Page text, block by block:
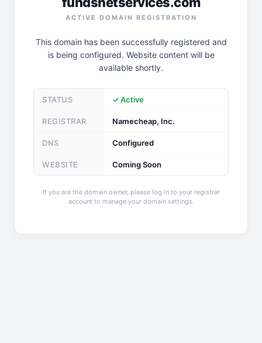
ACTIVE DOMAIN REGISTRATION
This domain has been successfully registered and
is being configured. Website content will be
available shortly.
STATUS ✓ Active
REGISTRAR Namecheap, Inc.
DNS Configured
WEBSITE Coming Soon
If you are the domain owner, please log in to your registrar
account to manage your domain settings.